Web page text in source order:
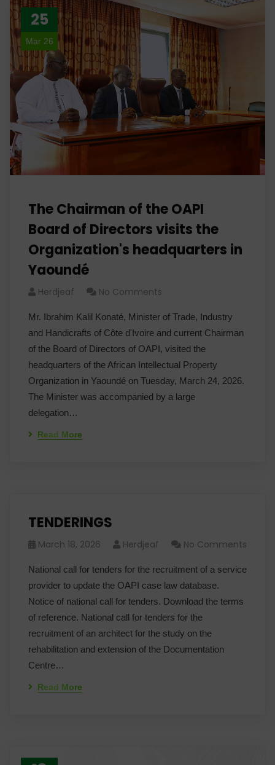
25
Mar 26
The Chairman of the OAPI
Board of Directors visits the
Organization's headquarters in
Yaoundé
Herdjeaf No Comments
Mr. Ibrahim Kalil Konaté, Minister of Trade, Industry
and Handicrafts of Côte d'Ivoire and current Chairman
of the Board of Directors of OAPI, visited the
headquarters of the African Intellectual Property
Organization in Yaoundé on Tuesday, March 24, 2026.
The Minister was accompanied by a large
delegation…
Read More
TENDERINGS
March 18, 2026 Herdjeaf No Comments
National call for tenders for the recruitment of a service
provider to update the OAPI case law database.
Notice of national call for tenders. Download the terms
of reference. National call for tenders for the
recruitment of an architect for the study on the
rehabilitation and extension of the Documentation
Centre…
Read More